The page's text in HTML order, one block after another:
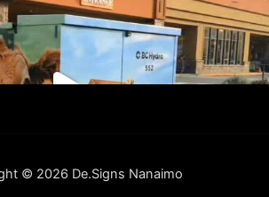
© 2026 De.Signs Nanaimo